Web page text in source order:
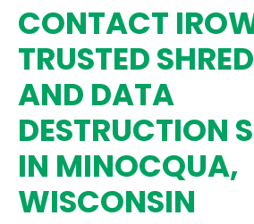
CONTACT
TRUSTED
AND DATA
DESTRUCTION
IN MINOCQUA,
WISCONSIN